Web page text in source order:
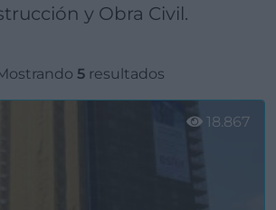
y Obra Civil.
5resultados
18.867